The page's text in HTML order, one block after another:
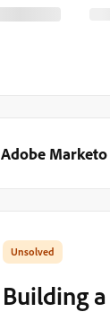
Adobe
Building